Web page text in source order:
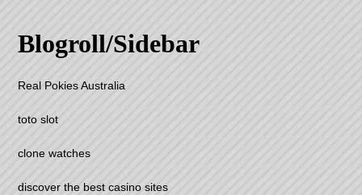
Blogroll/Sidebar
Real Pokies Australia
toto slot
clone watches
discover the best casino sites